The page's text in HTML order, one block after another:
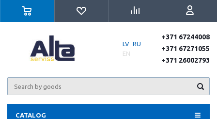
LV RU
EN
+371 67244008
+371 67271055
+371 26002793
CATALOG